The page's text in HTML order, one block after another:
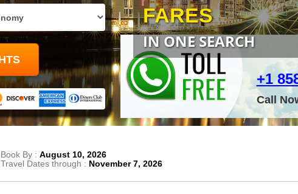
FARES
IN ONE SEARCH
+1
Call
Book By : August 10, 2026
Travel Dates through : November 7, 2026